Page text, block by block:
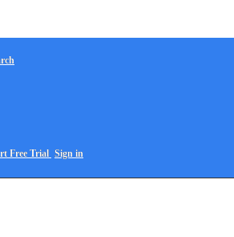
Free Trial Sign in